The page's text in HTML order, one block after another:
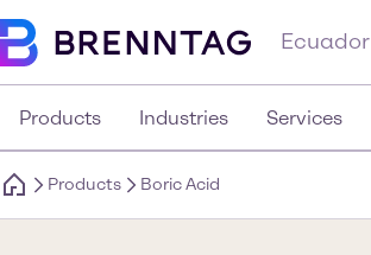
Ecuador
Products Industries Services
Products Boric Acid